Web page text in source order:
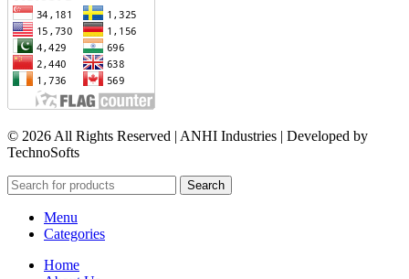
© 2026 All Rights Reserved | ANHI Industries | Developed by
TechnoSofts
Search
Menu
Categories
Home